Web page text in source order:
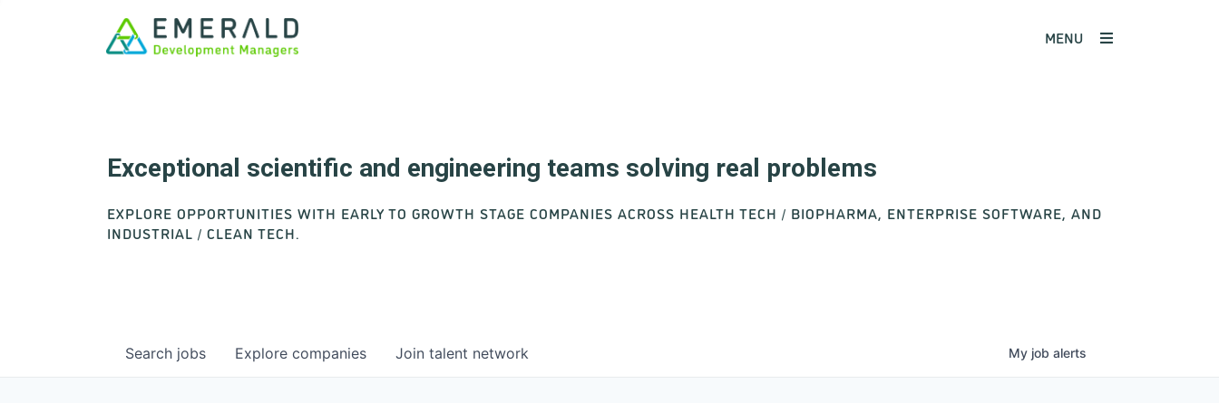
MENU
Exceptional scientific and engineering teams solving real problems
EXPLORE OPPORTUNITIES WITH EARLY TO GROWTH STAGE COMPANIES ACROSS HEALTH TECH / BIOPHARMA, ENTERPRISE SOFTWARE, AND
INDUSTRIAL / CLEAN TECH.
Search jobs Explore companies Join talent network My job alerts